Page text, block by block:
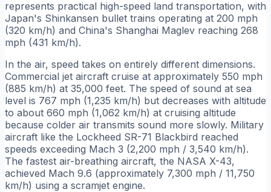
represents practical high-speed land transportation, with
Japan's Shinkansen bullet trains operating at 200 mph
(320 km/h) and China's Shanghai Maglev reaching 268
mph (431 km/h).
In the air, speed takes on entirely different dimensions.
Commercial jet aircraft cruise at approximately 550 mph
(885 km/h) at 35,000 feet. The speed of sound at sea
level is 767 mph (1,235 km/h) but decreases with altitude
to about 660 mph (1,062 km/h) at cruising altitude
because colder air transmits sound more slowly. Military
aircraft like the Lockheed SR-71 Blackbird reached
speeds exceeding Mach 3 (2,200 mph / 3,540 km/h).
The fastest air-breathing aircraft, the NASA X-43,
achieved Mach 9.6 (approximately 7,300 mph / 11,750
km/h) using a scramjet engine.